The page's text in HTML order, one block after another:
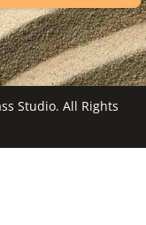
Studio. All Rights